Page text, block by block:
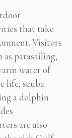
that take
Visitors
parasailing,
water of
life, scuba
a dolphin
are also